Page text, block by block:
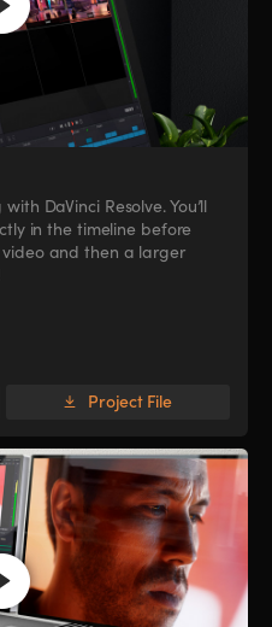
DaVinci Resolve. You’ll
in the timeline before
and then a larger
Project File